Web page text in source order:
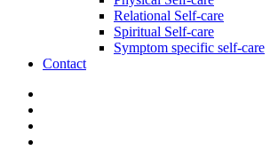
Relational Self-care
Spiritual Self-care
Symptom specific self-care
Contact